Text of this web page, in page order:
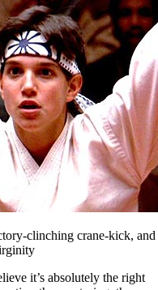
clinching crane-kick, and
it’s absolutely the right